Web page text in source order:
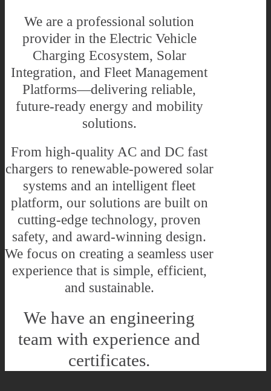
We are a professional solution
provider in the Electric Vehicle
Charging Ecosystem, Solar
Integration, and Fleet Management
Platforms—delivering reliable,
future-ready energy and mobility
solutions.
From high-quality AC and DC fast
chargers to renewable-powered solar
systems and an intelligent fleet
platform, our solutions are built on
cutting-edge technology, proven
safety, and award-winning design.
We focus on creating a seamless user
experience that is simple, efficient,
and sustainable.
We have an engineering
team with experience and
certificates.